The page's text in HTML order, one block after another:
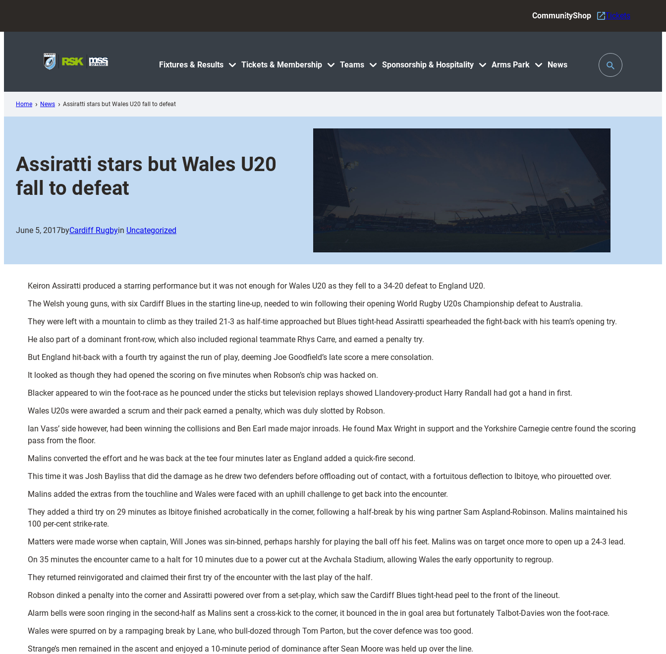
content
Fixtures & Results Tickets & Membership Teams Sponsorship & Hospitality Arms Park News
CommunityShop Tickets
Toggle
Search
Home News Assiratti stars but Wales U20 fall to defeat
Assiratti stars but Wales U20
fall to defeat
June 5, 2017byCardiff Rugbyin Uncategorized
Keiron Assiratti produced a starring performance but it was not enough for Wales U20 as they fell to a 34-20 defeat to England U20.
The Welsh young guns, with six Cardiff Blues in the starting line-up, needed to win following their opening World Rugby U20s Championship defeat to Australia.
They were left with a mountain to climb as they trailed 21-3 as half-time approached but Blues tight-head Assiratti spearheaded the fight-back with his team’s opening try.
He also part of a dominant front-row, which also included regional teammate Rhys Carre, and earned a penalty try.
But England hit-back with a fourth try against the run of play, deeming Joe Goodfield’s late score a mere consolation.
It looked as though they had opened the scoring on five minutes when Robson’s chip was hacked on.
Blacker appeared to win the foot-race as he pounced under the sticks but television replays showed Llandovery-product Harry Randall had got a hand in first.
Wales U20s were awarded a scrum and their pack earned a penalty, which was duly slotted by Robson.
Ian Vass’ side however, had been winning the collisions and Ben Earl made major inroads. He found Max Wright in support and the Yorkshire Carnegie centre found the scoring
pass from the floor.
Malins converted the effort and he was back at the tee four minutes later as England added a quick-fire second.
This time it was Josh Bayliss that did the damage as he drew two defenders before offloading out of contact, with a fortuitous deflection to Ibitoye, who pirouetted over.
Malins added the extras from the touchline and Wales were faced with an uphill challenge to get back into the encounter.
They added a third try on 29 minutes as Ibitoye finished acrobatically in the corner, following a half-break by his wing partner Sam Aspland-Robinson. Malins maintained his
100 per-cent strike-rate.
Matters were made worse when captain, Will Jones was sin-binned, perhaps harshly for playing the ball off his feet. Malins was on target once more to open up a 24-3 lead.
On 35 minutes the encounter came to a halt for 10 minutes due to a power cut at the Avchala Stadium, allowing Wales the early opportunity to regroup.
They returned reinvigorated and claimed their first try of the encounter with the last play of the half.
Robson dinked a penalty into the corner and Assiratti powered over from a set-play, which saw the Cardiff Blues tight-head peel to the front of the lineout.
Alarm bells were soon ringing in the second-half as Malins sent a cross-kick to the corner, it bounced in the in goal area but fortunately Talbot-Davies won the foot-race.
Wales were spurred on by a rampaging break by Lane, who bull-dozed through Tom Parton, but the cover defence was too good.
Strange’s men remained in the ascent and enjoyed a 10-minute period of dominance after Sean Moore was held up over the line.